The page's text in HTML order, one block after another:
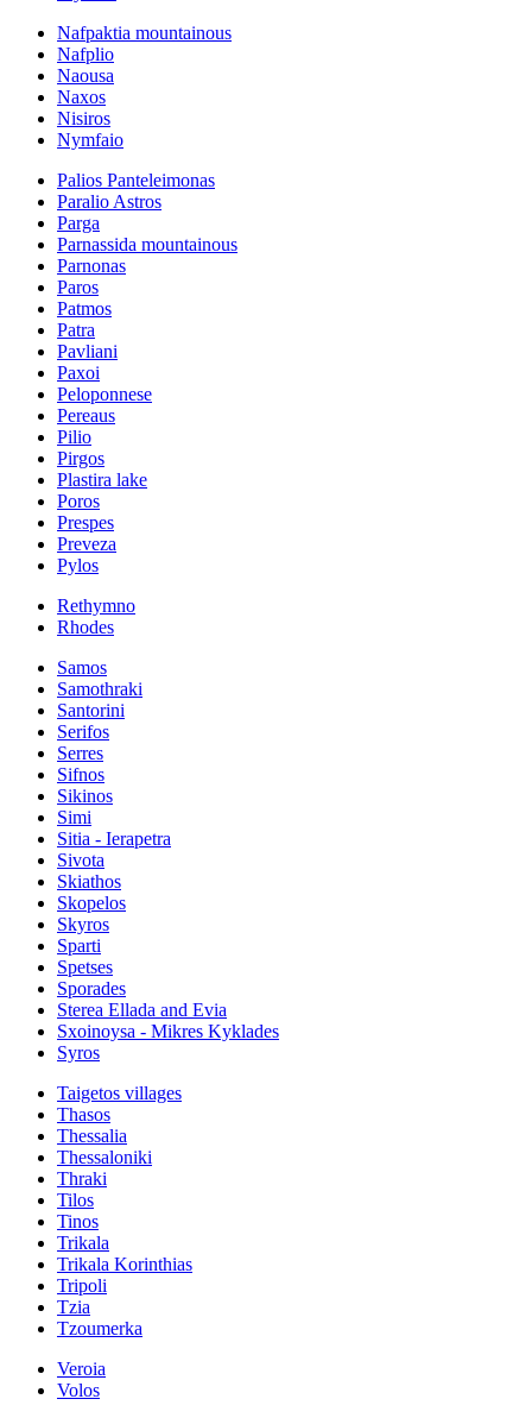
Nafpaktia mountainous
Nafplio
Naousa
Naxos
Nisiros
Nymfaio
Palios Panteleimonas
Paralio Astros
Parga
Parnassida mountainous
Parnonas
Paros
Patmos
Patra
Pavliani
Paxoi
Peloponnese
Pereaus
Pilio
Pirgos
Plastira lake
Poros
Prespes
Preveza
Pylos
Rethymno
Rhodes
Samos
Samothraki
Santorini
Serifos
Serres
Sifnos
Sikinos
Simi
Sitia - Ierapetra
Sivota
Skiathos
Skopelos
Skyros
Sparti
Spetses
Sporades
Sterea Ellada and Evia
Sxoinoysa - Mikres Kyklades
Syros
Taigetos villages
Thasos
Thessalia
Thessaloniki
Thraki
Tilos
Tinos
Trikala
Trikala Korinthias
Tripoli
Tzia
Tzoumerka
Veroia
Volos